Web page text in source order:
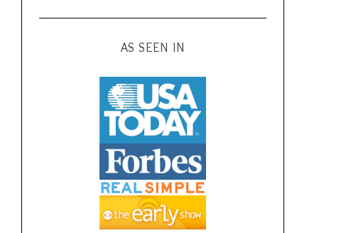
AS SEEN IN